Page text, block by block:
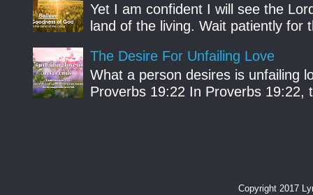
Yet I am confident I will see the
land of the living. Wait patiently for
The Desire For Unfailing Love
What a person desires is unfailing
Proverbs 19:22 In Proverbs 19:22,
Copyright 2017